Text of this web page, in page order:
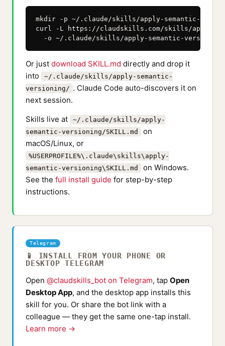
mkdir -p ~/.claude/skills/apply-semantic-
curl -L https://claudskills.com/skills/apply-
-o ~/.claude/skills/apply-semantic-
Or just download SKILL.md directly and drop it
into
~/.claude/skills/apply-semantic-
versioning/ . Claude Code auto-discovers it on
next session.
Skills live at
~/.claude/skills/apply-
semantic-versioning/SKILL.md
on
macOS/Linux, or
%USERPROFILE%\.claude\skills\apply-
semantic-versioning\SKILL.md
on Windows.
See the full install guide for step-by-step
instructions.
Telegram
📱 INSTALL FROM YOUR PHONE OR
DESKTOP TELEGRAM
Open @claudskills_bot on Telegram, tap Open
Desktop App, and the desktop app installs this
skill for you. Or share the bot link with a
colleague — they get the same one-tap install.
Learn more →